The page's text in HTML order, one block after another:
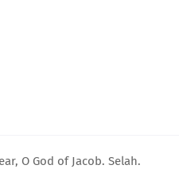
O God of Jacob. Selah.